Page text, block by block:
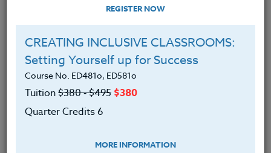
INSTRUCTOR
REGISTER NOW
CREATING INCLUSIVE CLASSROOMS:
Setting Yourself up for Success
Course No. ED481o, ED581o
Tuition$380 ‑ $495 $380
Quarter Credits 6
MORE INFORMATION